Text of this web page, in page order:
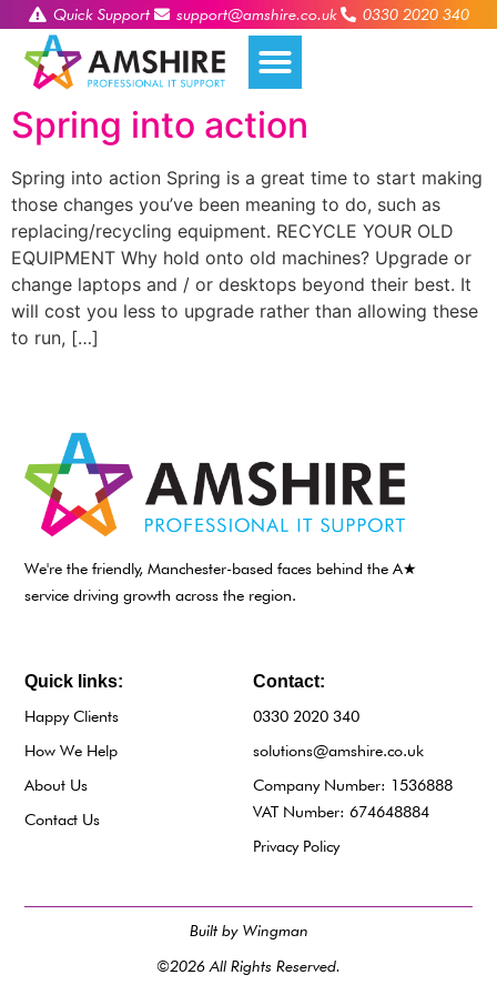
Quick Support support@amshire.co.uk 0330 2020 340
Spring into action
Spring into action Spring is a great time to start making
those changes you’ve been meaning to do, such as
replacing/recycling equipment. RECYCLE YOUR OLD
EQUIPMENT Why hold onto old machines? Upgrade or
change laptops and / or desktops beyond their best. It
will cost you less to upgrade rather than allowing these
to run, […]
We're the friendly, Manchester-based faces behind the A★
service driving growth across the region.
Contact:
0330 2020 340
solutions@amshire.co.uk
Company Number: 1536888
VAT Number: 674648884
Privacy Policy
Quick links:
Happy Clients
How We Help
About Us
Contact Us
Built by Wingman
©2026 All Rights Reserved.